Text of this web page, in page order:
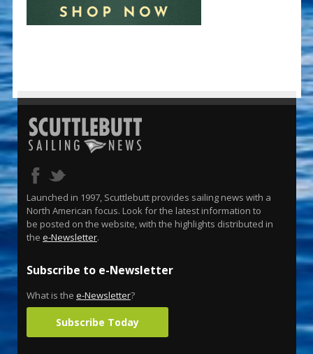
Launched in 1997, Scuttlebutt provides sailing news with a
North American focus. Look for the latest information to
be posted on the website, with the highlights distributed in
the e-Newsletter.
Subscribe to e-Newsletter
What is the e-Newsletter?
Subscribe Today